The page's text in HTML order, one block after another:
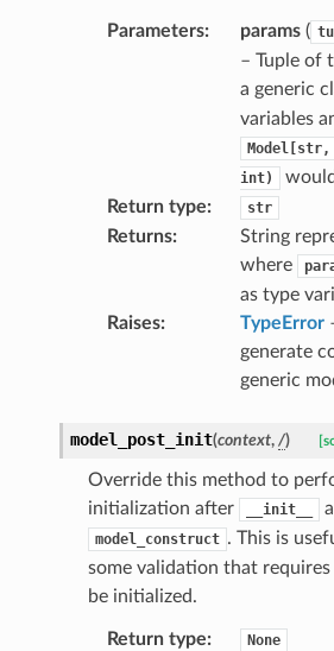
Parameters: params(
– Tuple of
a generic
variables
Model[str,
int)
Return type: str
Returns:
String
where
as type
Raises: TypeError
generate
generic
model_post_init(context, /)
Override this method to
initialization after
__init__
model_construct . This is
some validation that
be initialized.
Return type: None